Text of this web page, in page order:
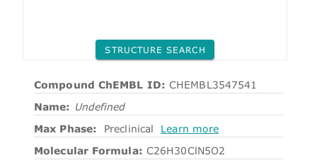
STRUCTURE SEARCH
Compound ChEMBL ID: CHEMBL3547541
Name: Undefined
Max Phase:
Preclinical
Learn more
Molecular Formula: C26H30ClN5O2